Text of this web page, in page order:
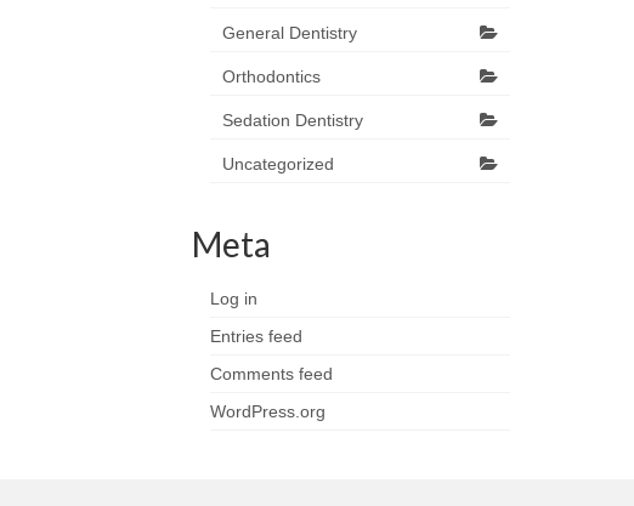
General Dentistry
Orthodontics
Sedation Dentistry
Uncategorized
Meta
Log in
Entries feed
Comments feed
WordPress.org